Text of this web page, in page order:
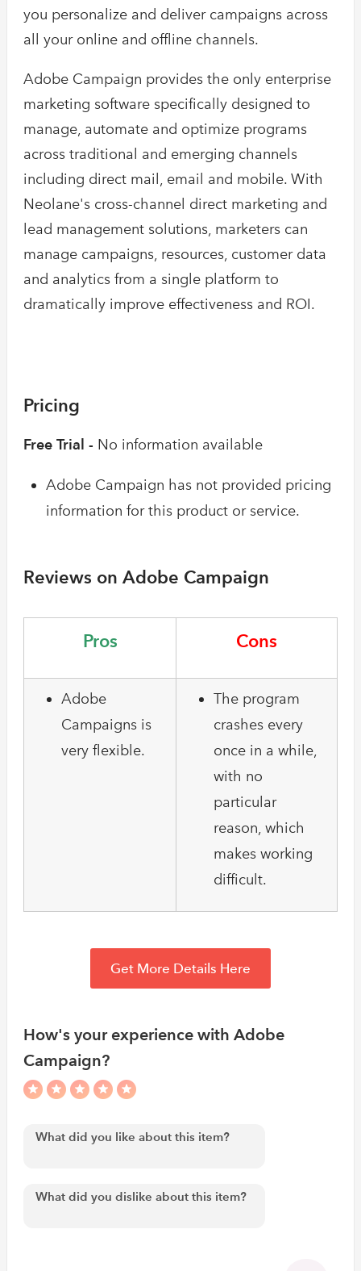
you personalize and deliver campaigns across
all your online and offline channels.
Adobe Campaign provides the only enterprise
marketing software specifically designed to
manage, automate and optimize programs
across traditional and emerging channels
including direct mail, email and mobile. With
Neolane's cross-channel direct marketing and
lead management solutions, marketers can
manage campaigns, resources, customer data
and analytics from a single platform to
dramatically improve effectiveness and ROI.
Pricing
Free Trial - No information available
Adobe Campaign has not provided pricing
information for this product or service.
Reviews on Adobe Campaign
Pros Cons
Adobe
Campaigns is
very flexible.
The program
crashes every
once in a while,
with no
particular
reason, which
makes working
difficult.
Get More Details Here
How's your experience with Adobe
Campaign?